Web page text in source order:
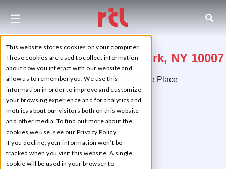
This website stores cookies on your computer.
These cookies are used to collect information
about how you interact with our website and
allow us to remember you. We use this
information in order to improve and customize
your browsing experience and for analytics and
metrics about our visitors both on this website
and other media. To find out more about the
cookies we use, see our Privacy Policy.
If you decline, your information won’t be
tracked when you visit this website. A single
cookie will be used in your browser to
☰
12 Thomas Street, New York, NY 10007
Between Broadway & Trimble Place
Tribeca